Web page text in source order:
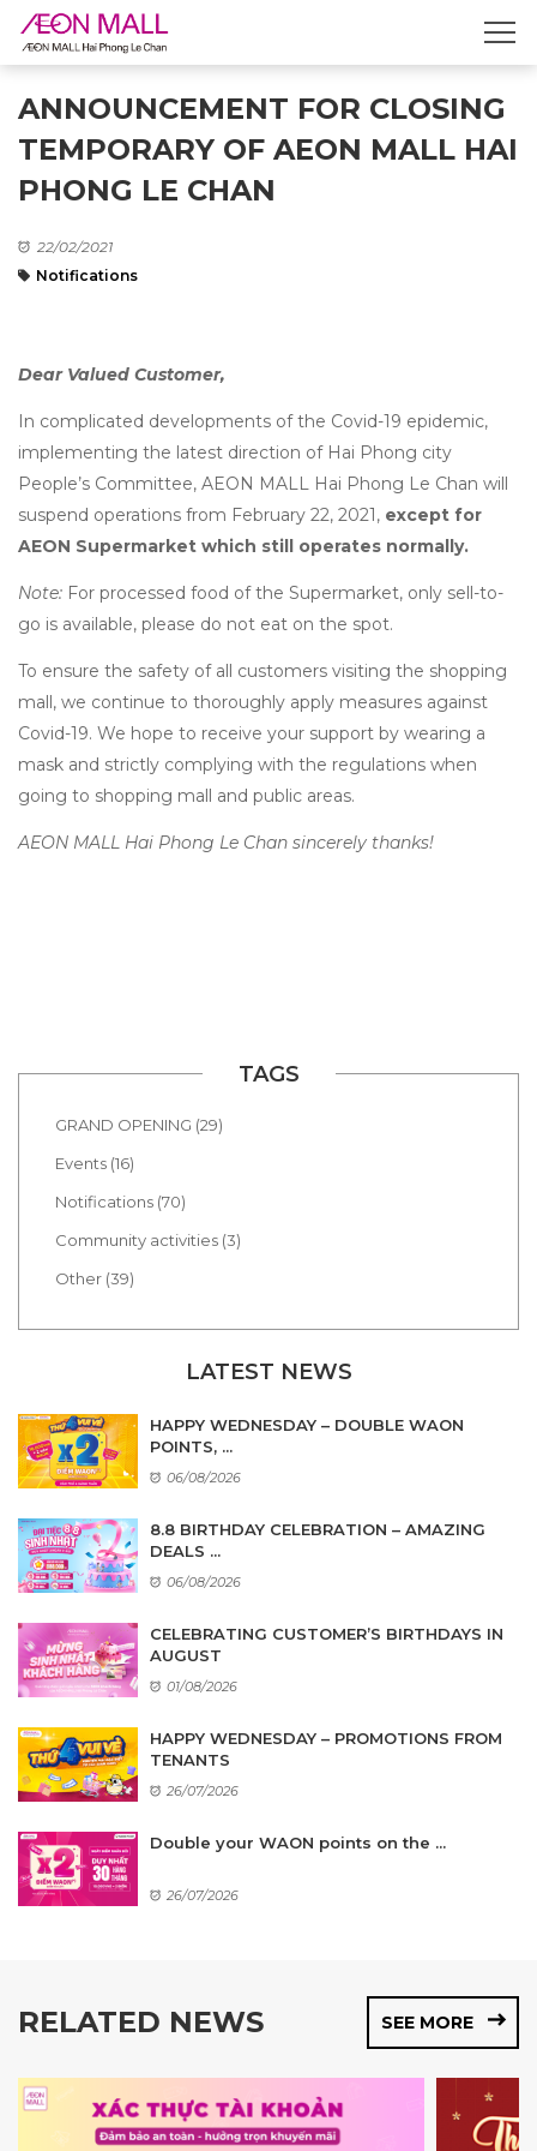
ANNOUNCEMENT FOR CLOSING
TEMPORARY OF AEON MALL HAI
PHONG LE CHAN
22/02/2021
Notifications
Dear Valued Customer,
In complicated developments of the Covid-19 epidemic,
implementing the latest direction of Hai Phong city
People’s Committee, AEON MALL Hai Phong Le Chan will
suspend operations from February 22, 2021, except for
AEON Supermarket which still operates normally.
Note: For processed food of the Supermarket, only sell-to-
go is available, please do not eat on the spot.
To ensure the safety of all customers visiting the shopping
mall, we continue to thoroughly apply measures against
Covid-19. We hope to receive your support by wearing a
mask and strictly complying with the regulations when
going to shopping mall and public areas.
AEON MALL Hai Phong Le Chan sincerely thanks!
TAGS
GRAND OPENING (29)
Events (16)
Notifications (70)
Community activities (3)
Other (39)
LATEST NEWS
HAPPY WEDNESDAY – DOUBLE WAON
POINTS, ...
06/08/2026
8.8 BIRTHDAY CELEBRATION – AMAZING
DEALS ...
06/08/2026
CELEBRATING CUSTOMER’S BIRTHDAYS IN
AUGUST
01/08/2026
HAPPY WEDNESDAY – PROMOTIONS FROM
TENANTS
26/07/2026
Double your WAON points on the ...
26/07/2026
RELATED NEWS SEE MORE